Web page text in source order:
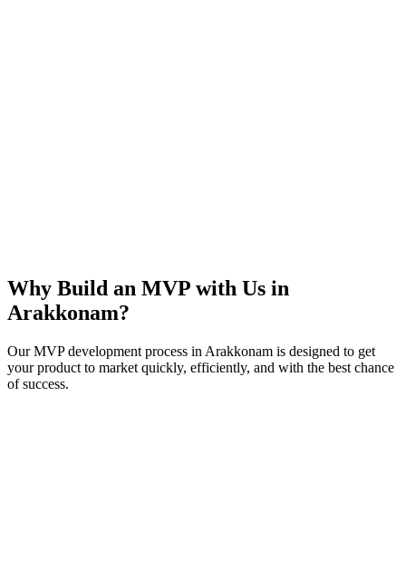
Why Build an MVP with Us in
Arakkonam?
Our MVP development process in Arakkonam is designed to get
your product to market quickly, efficiently, and with the best chance
of success.